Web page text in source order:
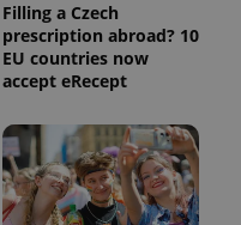
Filling a Czech
prescription abroad? 10
EU countries now
accept eRecept